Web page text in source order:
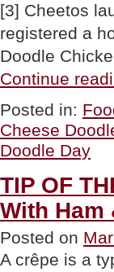
[3] Cheetos
registered a
Doodle
Continue
Posted in:
Cheese
Doodle Day
TIP OF
With Ham
Posted on
A crêpe is a